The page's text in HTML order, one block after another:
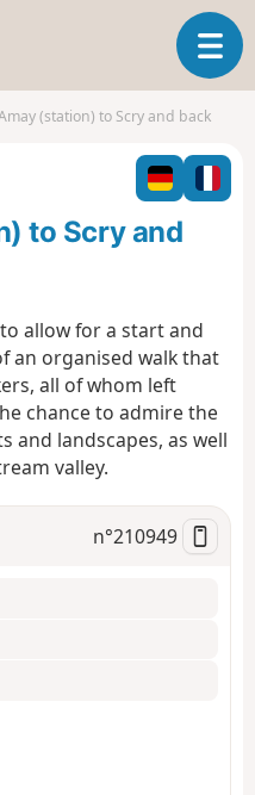
T
o
l
n
t
o
n
(station) to Scry and back
to Scry and
allow for a start and
an organised walk that
all of whom left
chance to admire the
and landscapes, as well
valley.
n°210949